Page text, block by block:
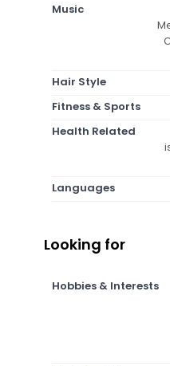
Music
Hair Style
Fitness & Sports
Health Related
Languages
Looking for
Hobbies & Interests